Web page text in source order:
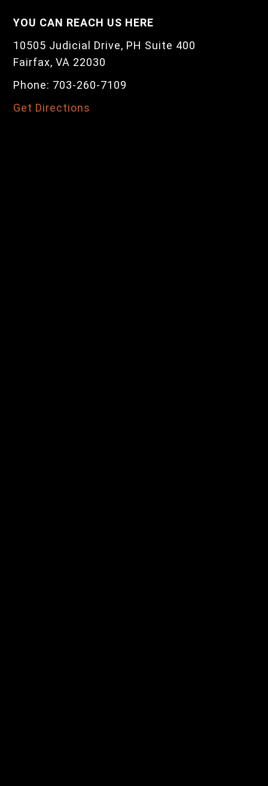
YOU CAN REACH US HERE
10505 Judicial Drive, PH Suite 400
Fairfax, VA 22030
Phone: 703-260-7109
Get Directions